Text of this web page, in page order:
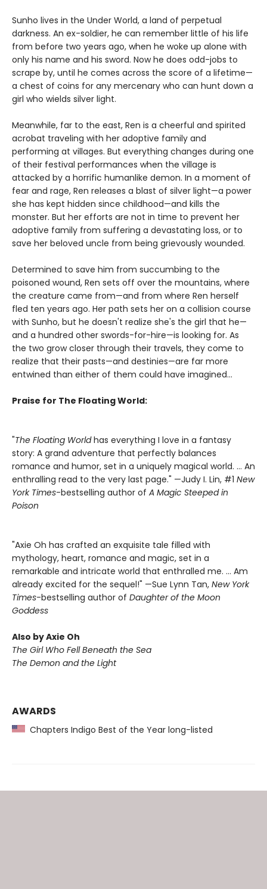
Sunho lives in the Under World, a land of perpetual
darkness. An ex-soldier, he can remember little of his life
from before two years ago, when he woke up alone with
only his name and his sword. Now he does odd-jobs to
scrape by, until he comes across the score of a lifetime—
a chest of coins for any mercenary who can hunt down a
girl who wields silver light.
Meanwhile, far to the east, Ren is a cheerful and spirited
acrobat traveling with her adoptive family and
performing at villages. But everything changes during one
of their festival performances when the village is
attacked by a horrific humanlike demon. In a moment of
fear and rage, Ren releases a blast of silver light—a power
she has kept hidden since childhood—and kills the
monster. But her efforts are not in time to prevent her
adoptive family from suffering a devastating loss, or to
save her beloved uncle from being grievously wounded.
Determined to save him from succumbing to the
poisoned wound, Ren sets off over the mountains, where
the creature came from—and from where Ren herself
fled ten years ago. Her path sets her on a collision course
with Sunho, but he doesn't realize she's the girl that he—
and a hundred other swords-for-hire—is looking for. As
the two grow closer through their travels, they come to
realize that their pasts—and destinies—are far more
entwined than either of them could have imagined...
Praise for The Floating World:
"The Floating Worldhas everything I love in a fantasy
story: A grand adventure that perfectly balances
romance and humor, set in a uniquely magical world. … An
enthralling read to the very last page." —Judy I. Lin, #1 New
York Times-bestselling author of A Magic Steeped in
Poison
"Axie Oh has crafted an exquisite tale filled with
mythology, heart, romance and magic, set in a
remarkable and intricate world that enthralled me. … Am
already excited for the sequel!" —Sue Lynn Tan, New York
Times-bestselling author of Daughter of the Moon
Goddess
Also by Axie Oh
The Girl Who Fell Beneath the Sea
The Demon and the Light
AWARDS
Chapters Indigo Best of the Year long-listed